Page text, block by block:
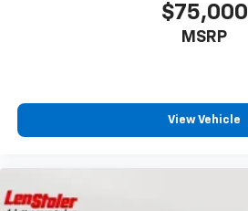
$75,000
MSRP
View Vehicle